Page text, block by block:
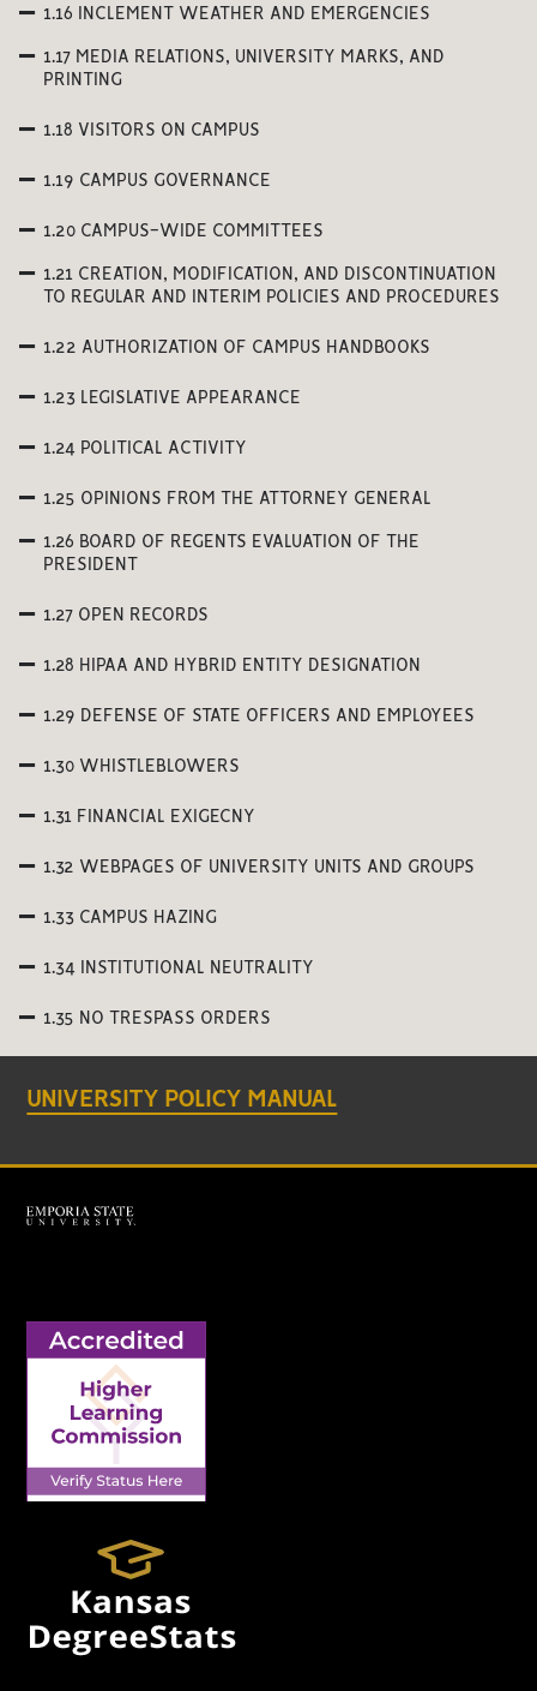
1.16 INCLEMENT WEATHER AND EMERGENCIES
1.17 MEDIA RELATIONS, UNIVERSITY MARKS, AND
PRINTING
1.18 VISITORS ON CAMPUS
1.19 CAMPUS GOVERNANCE
1.20 CAMPUS-WIDE COMMITTEES
1.21 CREATION, MODIFICATION, AND DISCONTINUATION
TO REGULAR AND INTERIM POLICIES AND PROCEDURES
1.22 AUTHORIZATION OF CAMPUS HANDBOOKS
1.23 LEGISLATIVE APPEARANCE
1.24 POLITICAL ACTIVITY
1.25 OPINIONS FROM THE ATTORNEY GENERAL
1.26 BOARD OF REGENTS EVALUATION OF THE
PRESIDENT
1.27 OPEN RECORDS
1.28 HIPAA AND HYBRID ENTITY DESIGNATION
1.29 DEFENSE OF STATE OFFICERS AND EMPLOYEES
1.30 WHISTLEBLOWERS
1.31 FINANCIAL EXIGECNY
1.32 WEBPAGES OF UNIVERSITY UNITS AND GROUPS
1.33 CAMPUS HAZING
1.34 INSTITUTIONAL NEUTRALITY
1.35 NO TRESPASS ORDERS
UNIVERSITY POLICY MANUAL